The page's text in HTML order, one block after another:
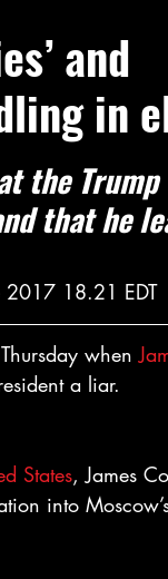
and
in
the Trump
that he
18.21 EDT
Thursday when
a liar.
States, James
into